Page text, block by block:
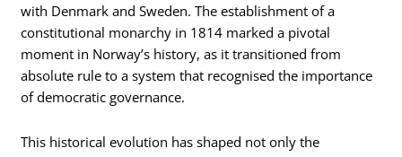
with Denmark and Sweden. The establishment of a
constitutional monarchy in 1814 marked a pivotal
moment in Norway’s history, as it transitioned from
absolute rule to a system that recognised the importance
of democratic governance.
This historical evolution has shaped not only the